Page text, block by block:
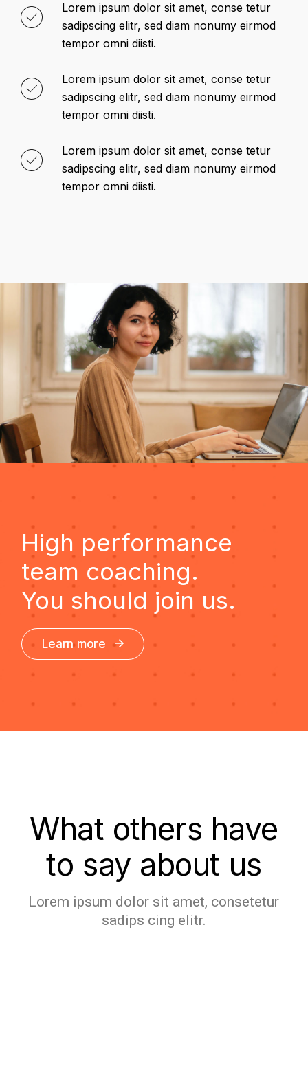
Lorem ipsum dolor sit amet, conse tetur
sadipscing elitr, sed diam nonumy eirmod
tempor omni diisti.
Lorem ipsum dolor sit amet, conse tetur
sadipscing elitr, sed diam nonumy eirmod
tempor omni diisti.
Lorem ipsum dolor sit amet, conse tetur
sadipscing elitr, sed diam nonumy eirmod
tempor omni diisti.
High performance
team coaching.
You should join us.
Learn more
What others have
to say about us
Lorem ipsum dolor sit amet, consetetur
sadips cing elitr.